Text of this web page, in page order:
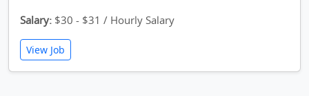
Salary: $30 - $31 / Hourly Salary
View Job